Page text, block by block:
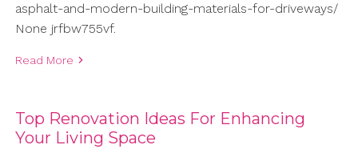
asphalt-and-modern-building-materials-for-driveways/
None jrfbw755vf.
Read More
Top Renovation Ideas For Enhancing
Your Living Space